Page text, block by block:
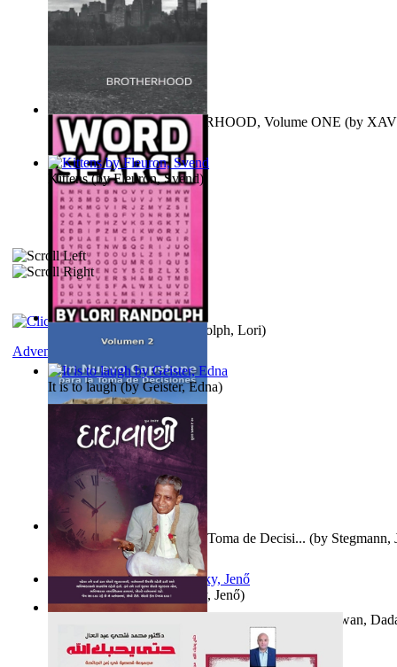
MAGISTRUM : BROTHERHOOD, Volume ONE (by
FRANCIS )
Randolph, Lori)
Un Nuevo Capstone para la Toma de Decisi... (by Stegmann,
Ph.D.)
Kittens(byFleuron, Svend)
It is to laugh(by Geister, Edna)
Nagy tudósok(byCholnoky, Jenő)
Adventure
Bhagwan,